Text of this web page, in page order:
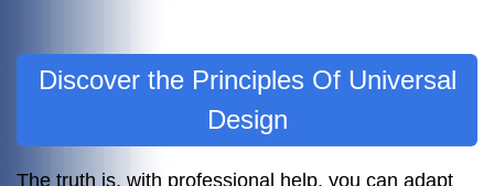
Discover the Principles Of Universal
Design
The truth is, with professional help, you can adapt